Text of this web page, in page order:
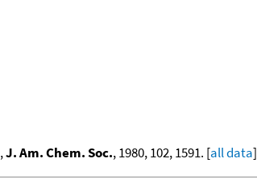
,J. Am. Chem. Soc., 1980, 102, 1591. [all data]